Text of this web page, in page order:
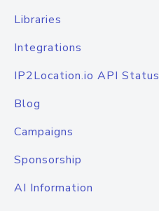
Libraries
Integrations
IP2Location.io API Status
Blog
Campaigns
Sponsorship
AI Information